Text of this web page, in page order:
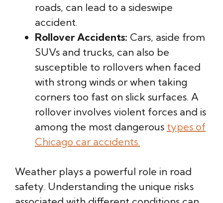
roads, can lead to a sideswipe
accident.
Rollover Accidents: Cars, aside from
SUVs and trucks, can also be
susceptible to rollovers when faced
with strong winds or when taking
corners too fast on slick surfaces. A
rollover involves violent forces and is
among the most dangerous types of
Chicago car accidents.
Weather plays a powerful role in road
safety. Understanding the unique risks